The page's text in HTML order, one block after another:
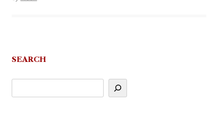
SEARCH